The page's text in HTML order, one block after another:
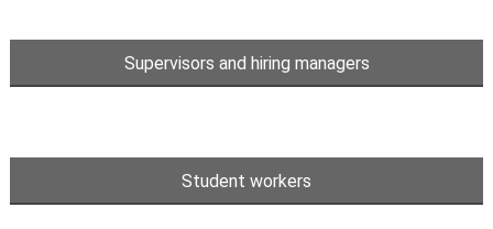
Supervisors and hiring managers
Student workers